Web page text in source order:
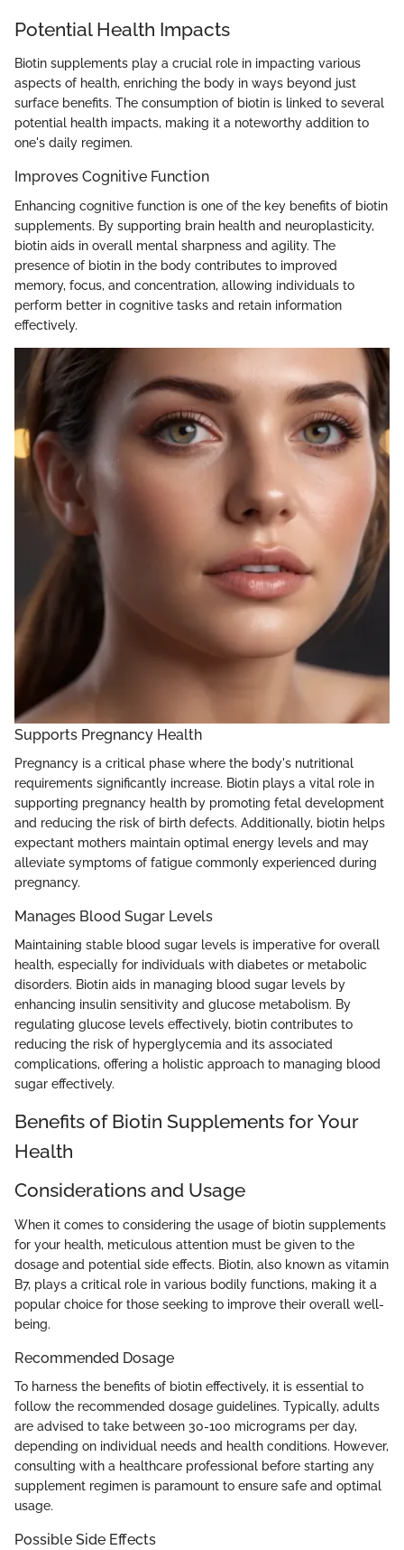
Potential Health Impacts
Biotin supplements play a crucial role in impacting various
aspects of health, enriching the body in ways beyond just
surface benefits. The consumption of biotin is linked to several
potential health impacts, making it a noteworthy addition to
one's daily regimen.
Improves Cognitive Function
Enhancing cognitive function is one of the key benefits of biotin
supplements. By supporting brain health and neuroplasticity,
biotin aids in overall mental sharpness and agility. The
presence of biotin in the body contributes to improved
memory, focus, and concentration, allowing individuals to
perform better in cognitive tasks and retain information
effectively.
Supports Pregnancy Health
Pregnancy is a critical phase where the body's nutritional
requirements significantly increase. Biotin plays a vital role in
supporting pregnancy health by promoting fetal development
and reducing the risk of birth defects. Additionally, biotin helps
expectant mothers maintain optimal energy levels and may
alleviate symptoms of fatigue commonly experienced during
pregnancy.
Manages Blood Sugar Levels
Maintaining stable blood sugar levels is imperative for overall
health, especially for individuals with diabetes or metabolic
disorders. Biotin aids in managing blood sugar levels by
enhancing insulin sensitivity and glucose metabolism. By
regulating glucose levels effectively, biotin contributes to
reducing the risk of hyperglycemia and its associated
complications, offering a holistic approach to managing blood
sugar effectively.
Benefits of Biotin Supplements for Your
Health
Considerations and Usage
When it comes to considering the usage of biotin supplements
for your health, meticulous attention must be given to the
dosage and potential side effects. Biotin, also known as vitamin
B7, plays a critical role in various bodily functions, making it a
popular choice for those seeking to improve their overall well-
being.
Recommended Dosage
To harness the benefits of biotin effectively, it is essential to
follow the recommended dosage guidelines. Typically, adults
are advised to take between 30-100 micrograms per day,
depending on individual needs and health conditions. However,
consulting with a healthcare professional before starting any
supplement regimen is paramount to ensure safe and optimal
usage.
Possible Side Effects